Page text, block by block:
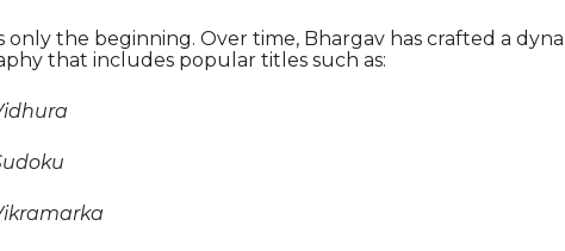
only the beginning. Over time, Bhargav has crafted a
that includes popular titles such as: